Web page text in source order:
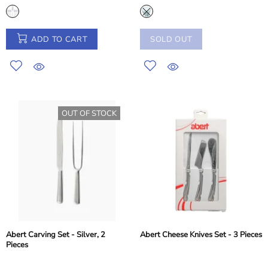
ADD TO CART SOLD OUT
OUT OF STOCK
Abert Carving Set - Silver, 2
Pieces
Abert Cheese Knives Set - 3 Pieces